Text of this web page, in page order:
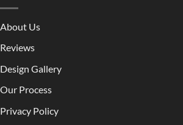
About Us
Reviews
Design Gallery
Our Process
Privacy Policy